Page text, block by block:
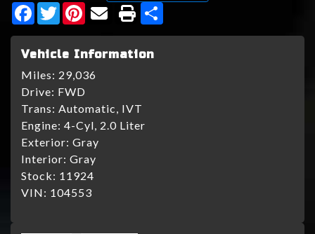
Facebook
TwitterPinterest
Vehicle Information
Miles: 29,036
Drive: FWD
Trans: Automatic, IVT
Engine: 4-Cyl, 2.0 Liter
Exterior: Gray
Interior: Gray
Stock: 11924
VIN: 104553